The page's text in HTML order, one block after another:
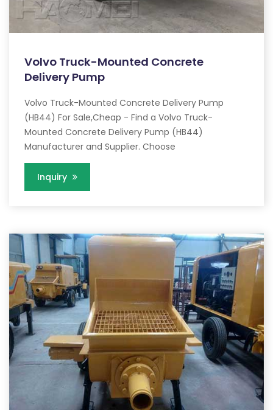
Volvo Truck-Mounted Concrete
Delivery Pump
Volvo Truck-Mounted Concrete Delivery Pump
(HB44) For Sale,Cheap - Find a Volvo Truck-
Mounted Concrete Delivery Pump (HB44)
Manufacturer and Supplier. Choose
Inquiry